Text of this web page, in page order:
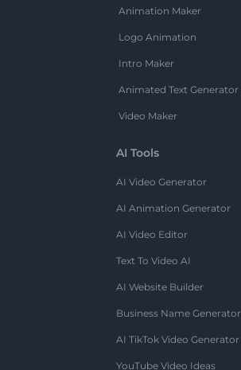
Animation Maker
Logo Animation
Intro Maker
Animated Text Generator
Video Maker
AI Tools
AI Video Generator
AI Animation Generator
AI Video Editor
Text To Video AI
AI Website Builder
Business Name Generator
AI TikTok Video Generator
YouTube Video Ideas